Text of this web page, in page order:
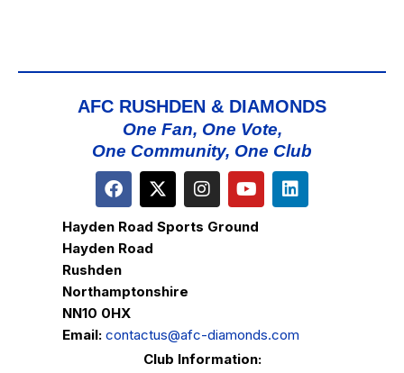
AFC RUSHDEN & DIAMONDS
One Fan, One Vote,
One Community, One Club
Hayden Road Sports Ground
Hayden Road
Rushden
Northamptonshire
NN10 0HX
Email: contactus@afc-diamonds.com
Club Information: